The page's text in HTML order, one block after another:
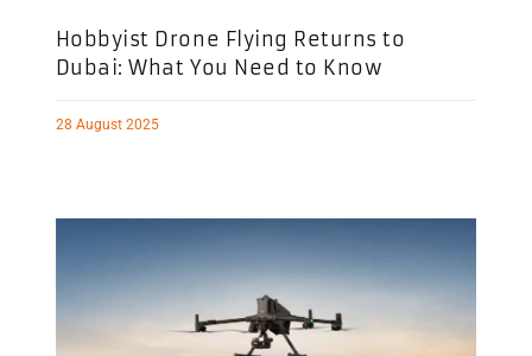
Hobbyist Drone Flying Returns to
Dubai: What You Need to Know
28 August 2025